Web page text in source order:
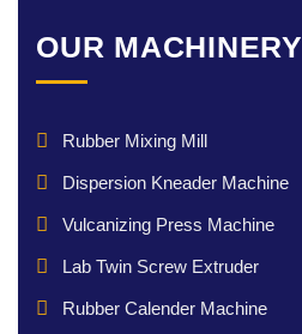
OUR MACHINERY
Rubber Mixing Mill
Dispersion Kneader Machine
Vulcanizing Press Machine
Lab Twin Screw Extruder
Rubber Calender Machine